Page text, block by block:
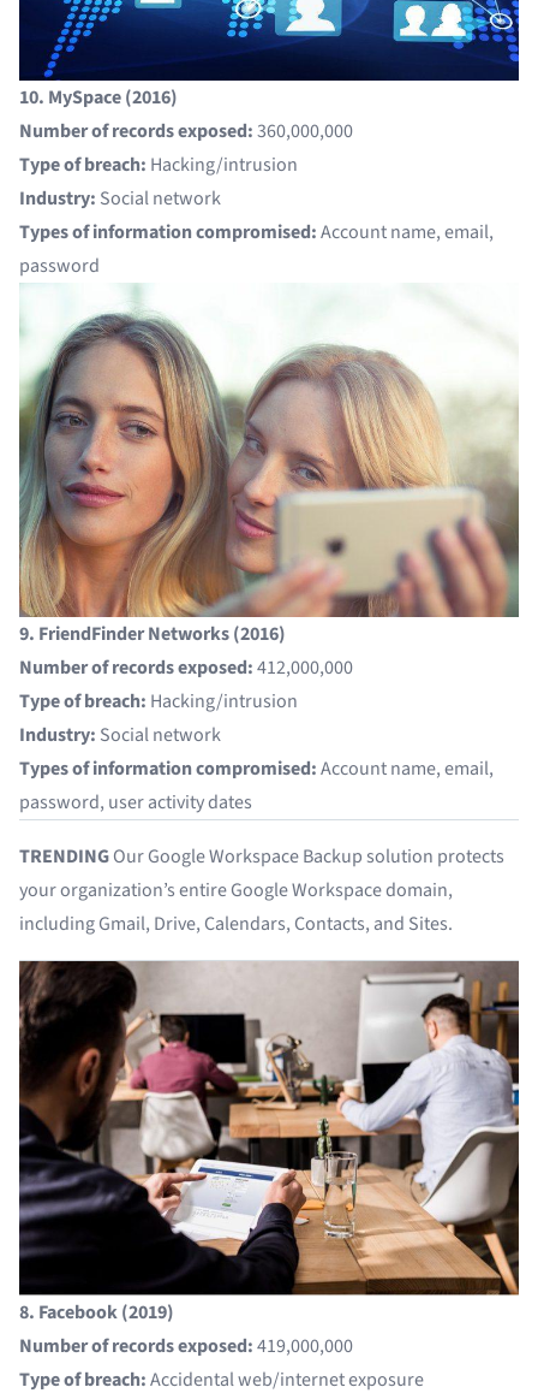
10. MySpace (2016)
Number of records exposed:360,000,000
Type of breach: Hacking/intrusion
Industry: Social network
Types of information compromised:Account name, email,
password
9. FriendFinder Networks (2016)
Number of records exposed:412,000,000
Type of breach: Hacking/intrusion
Industry: Social network
Types of information compromised:Account name, email,
password, user activity dates
TRENDINGOurGoogle Workspace Backup solution protects
your organization’s entire Google Workspace domain,
including Gmail, Drive, Calendars, Contacts, and Sites.
8. Facebook (2019)
Number of records exposed:419,000,000
Type of breach:Accidental web/internet exposure